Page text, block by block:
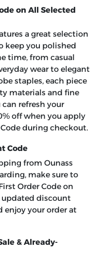
on All Selected
a great selection
keep you polished
time, from casual
wear to elegant
staples, each piece
materials and fine
refresh your
off when you apply
during checkout.
Code
from Ounass
make sure to
Order Code on
updated discount
enjoy your order at
& Already-